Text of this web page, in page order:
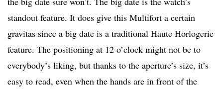
standout feature. It does give this Multifort a certain
gravitas since a big date is a traditional Haute Horlogerie
feature. The positioning at 12 o’clock might not be to
everybody’s liking, but thanks to the aperture’s size, it’s
easy to read, even when the hands are in front of the